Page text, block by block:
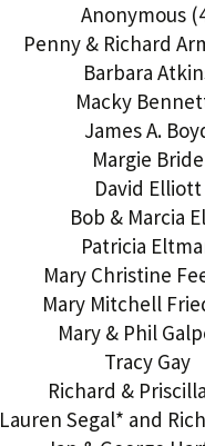
Anonymous
Penny & Richard
Barbara
Macky
James A.
Margie Bride
David Elliott
Bob & Marcia
Patricia
Mary Christine
Mary Mitchell
Mary & Phil
Tracy Gay
Richard &
Lauren Segal* and